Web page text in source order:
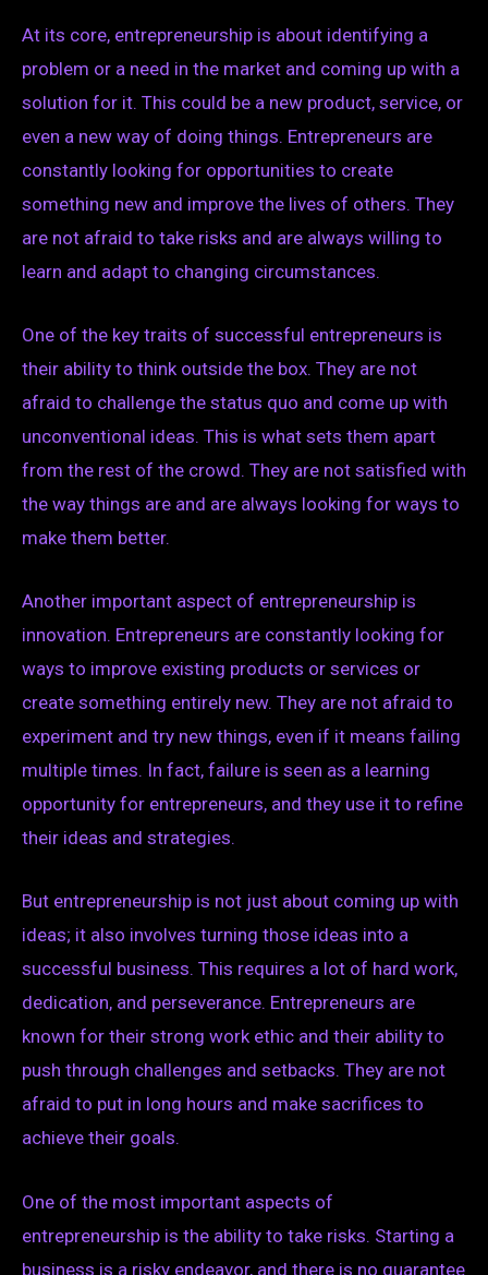
At its core, entrepreneurship is about identifying a
problem or a need in the market and coming up with a
solution for it. This could be a new product, service, or
even a new way of doing things. Entrepreneurs are
constantly looking for opportunities to create
something new and improve the lives of others. They
are not afraid to take risks and are always willing to
learn and adapt to changing circumstances.
One of the key traits of successful entrepreneurs is
their ability to think outside the box. They are not
afraid to challenge the status quo and come up with
unconventional ideas. This is what sets them apart
from the rest of the crowd. They are not satisfied with
the way things are and are always looking for ways to
make them better.
Another important aspect of entrepreneurship is
innovation. Entrepreneurs are constantly looking for
ways to improve existing products or services or
create something entirely new. They are not afraid to
experiment and try new things, even if it means failing
multiple times. In fact, failure is seen as a learning
opportunity for entrepreneurs, and they use it to refine
their ideas and strategies.
But entrepreneurship is not just about coming up with
ideas; it also involves turning those ideas into a
successful business. This requires a lot of hard work,
dedication, and perseverance. Entrepreneurs are
known for their strong work ethic and their ability to
push through challenges and setbacks. They are not
afraid to put in long hours and make sacrifices to
achieve their goals.
One of the most important aspects of
entrepreneurship is the ability to take risks. Starting a
business is a risky endeavor, and there is no guarantee